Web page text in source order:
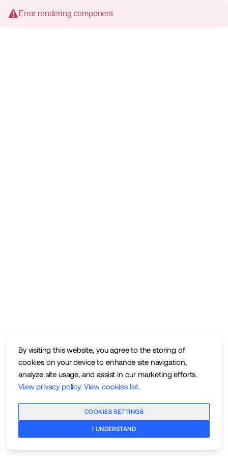
By visiting this website, you agree to the storing of
cookies on your device to enhance site navigation,
analyze site usage, and assist in our marketing efforts.
View privacy policy. View cookies list.
COOKIES SETTINGS
I UNDERSTAND
Error rendering component